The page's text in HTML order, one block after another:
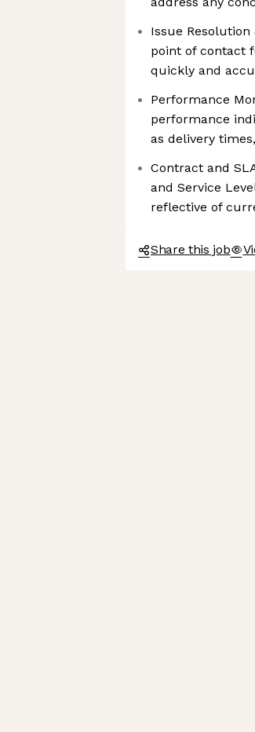
Issue
point of contact
quickly and
Performance
performance
as delivery
Contract and
and Service
reflective of
Share this job